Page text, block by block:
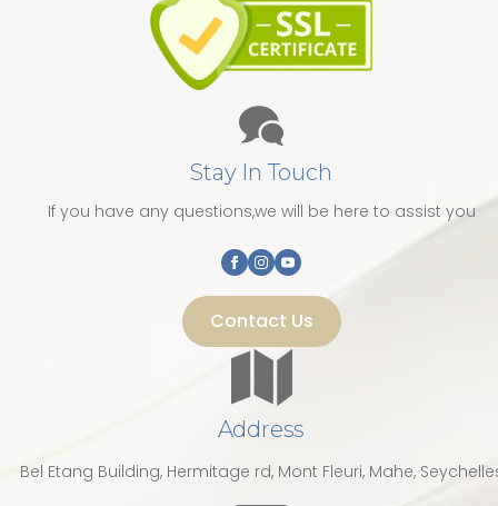
Stay In Touch
If you have any questions,we will be here to assist you
Contact Us
Address
Bel Etang Building, Hermitage rd, Mont Fleuri, Mahe,